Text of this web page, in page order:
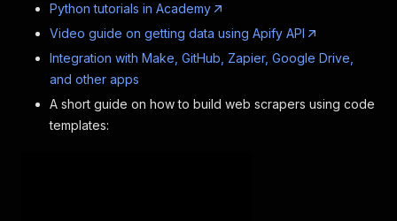
Python tutorials in Academy
Video guide on getting data using Apify API
Integration with Make, GitHub, Zapier, Google Drive,
and other apps
A short guide on how to build web scrapers using code
templates: